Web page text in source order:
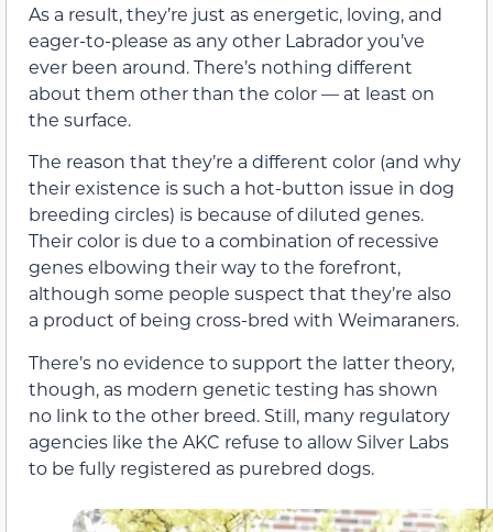
As a result, they’re just as energetic, loving, and
eager-to-please as any other Labrador you’ve
ever been around. There’s nothing different
about them other than the color — at least on
the surface.
The reason that they’re a different color (and why
their existence is such a hot-button issue in dog
breeding circles) is because of diluted genes.
Their color is due to a combination of recessive
genes elbowing their way to the forefront,
although some people suspect that they’re also
a product of being cross-bred with Weimaraners.
There’s no evidence to support the latter theory,
though, as modern genetic testing has shown
no link to the other breed. Still, many regulatory
agencies like the AKC refuse to allow Silver Labs
to be fully registered as purebred dogs.